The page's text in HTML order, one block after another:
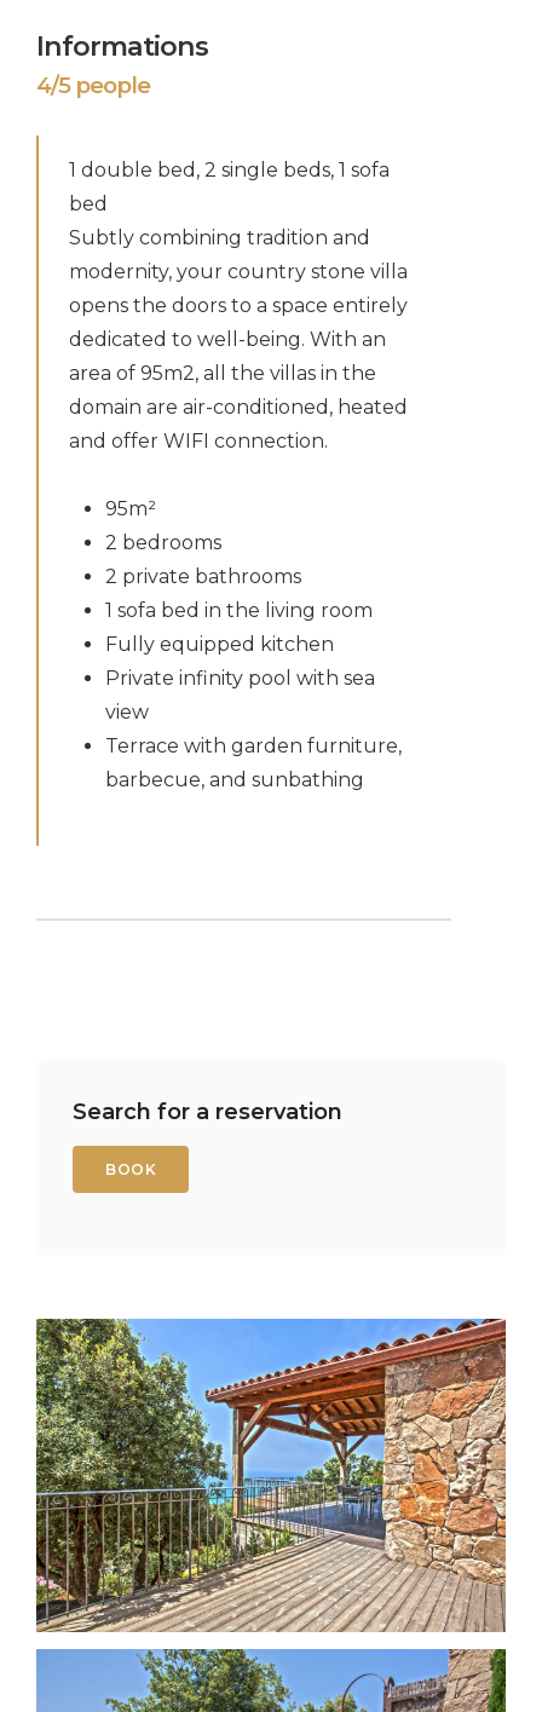
Informations
4/5 people
1 double bed, 2 single beds, 1 sofa
bed
Subtly combining tradition and
modernity, your country stone villa
opens the doors to a space entirely
dedicated to well-being. With an
area of 95m2, all the villas in the
domain are air-conditioned, heated
and offer WIFI connection.
95m²
2 bedrooms
2 private bathrooms
1 sofa bed in the living room
Fully equipped kitchen
Private infinity pool with sea
view
Terrace with garden furniture,
barbecue, and sunbathing
Search for a reservation
BOOK